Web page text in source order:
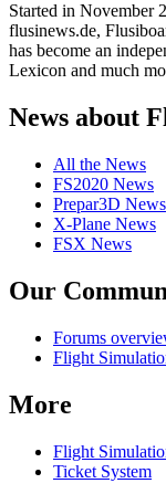
Started in November
flusinews.de,
has become an
Lexicon and much
News about
All the News
FS2020 News
Prepar3D News
X-Plane News
FSX News
Our
Forums
Flight
More
Flight
Ticket System